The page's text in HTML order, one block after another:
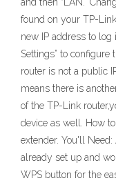
found on your TP-
new IP address to log
Settings” to configure
router is not a public
means there is
of the TP-Link
device as well. How
extender. You'll
already set up and
WPS button for the